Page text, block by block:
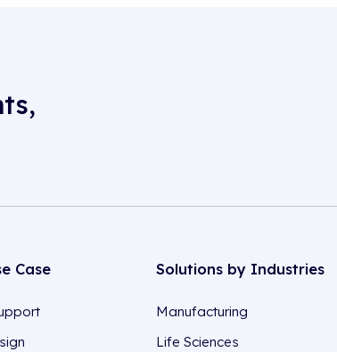
Case Solutions by Industries
Manufacturing
Life Sciences